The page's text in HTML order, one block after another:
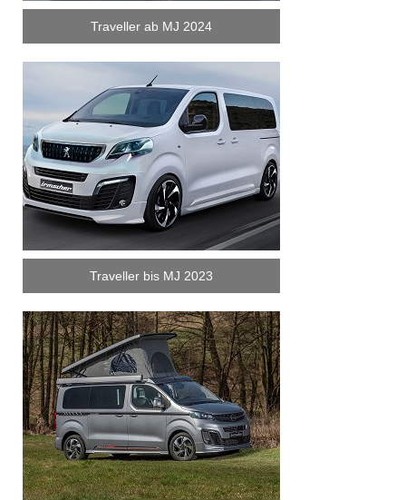
Traveller ab MJ 2024
Traveller bis MJ 2023